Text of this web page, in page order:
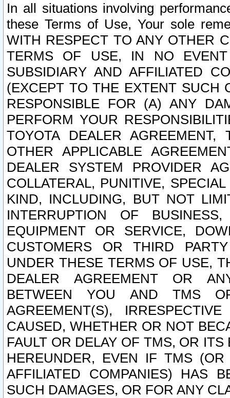
In all situations involving
these Terms of Use, Your sole
WITH RESPECT TO ANY OTHER
TERMS OF USE, IN NO
SUBSIDIARY AND AFFILIATED
(EXCEPT TO THE EXTENT SUCH
RESPONSIBLE FOR (A) ANY
PERFORM YOUR
TOYOTA DEALER
OTHER APPLICABLE
DEALER SYSTEM PROVIDER
COLLATERAL, PUNITIVE,
KIND, INCLUDING, BUT NOT
INTERRUPTION OF
EQUIPMENT OR SERVICE,
CUSTOMERS OR THIRD
UNDER THESE TERMS OF USE,
DEALER AGREEMENT OR
BETWEEN YOU AND TMS
AGREEMENT(S),
CAUSED, WHETHER OR NOT
FAULT OR DELAY OF TMS, OR
HEREUNDER, EVEN IF TMS
AFFILIATED COMPANIES) HAS
SUCH DAMAGES, OR FOR ANY